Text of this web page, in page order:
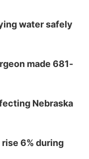
water safely
made 681-
Nebraska
6% during